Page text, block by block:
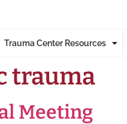
Trauma Center Resources
trauma
Meeting